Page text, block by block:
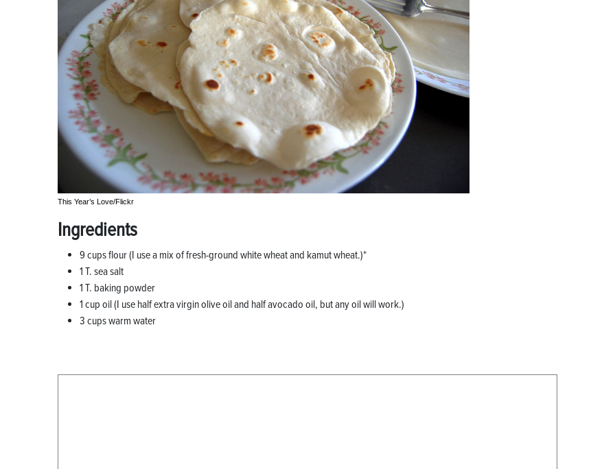
This Year’s Love/Flickr
Ingredients
9 cups flour (I use a mix of fresh-ground white wheat and kamut wheat.)*
1 T. sea salt
1 T. baking powder
1 cup oil (I use half extra virgin olive oil and half avocado oil, but any oil will work.)
3 cups warm water